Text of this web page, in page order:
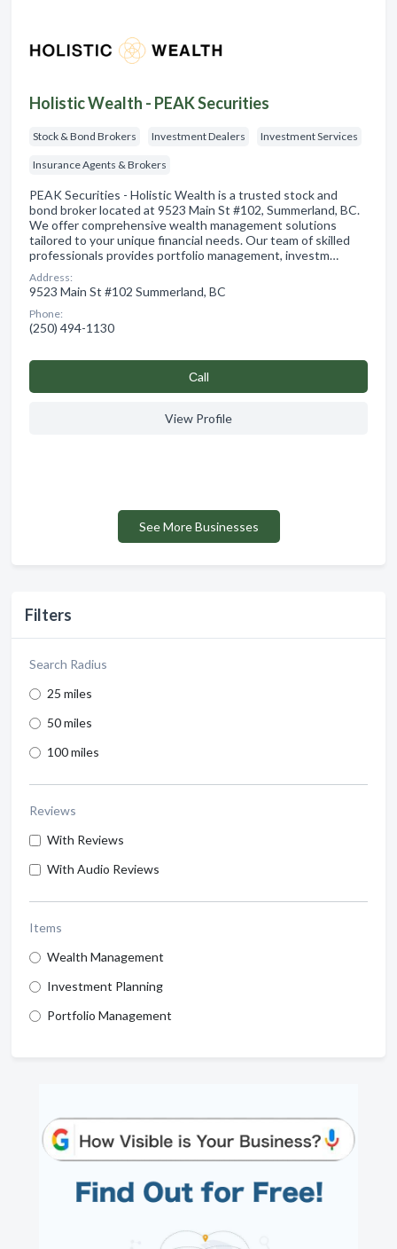
Filters
Search Radius
25 miles
50 miles
100 miles
Reviews
With Reviews
With Audio Reviews
Items
Wealth Management
Investment Planning
Portfolio Management
Holistic Wealth - PEAK Securities
Stock & Bond Brokers Investment Dealers Investment Services
Insurance Agents & Brokers
PEAK Securities - Holistic Wealth is a trusted stock and
bond broker located at 9523 Main St #102, Summerland, BC.
We offer comprehensive wealth management solutions
tailored to your unique financial needs. Our team of skilled
professionals provides portfolio management, investm…
Address:
9523 Main St #102 Summerland, BC
Phone:
(250) 494-1130
Сall
View Profile
See More Businesses